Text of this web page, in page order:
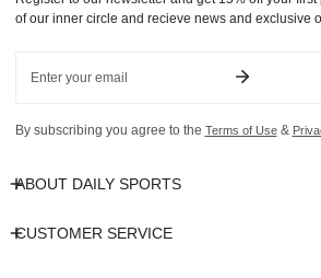
of our inner circle and recieve news and exclusive
By subscribing you agree to the Terms of Use&
ABOUT DAILY SPORTS
CUSTOMER SERVICE